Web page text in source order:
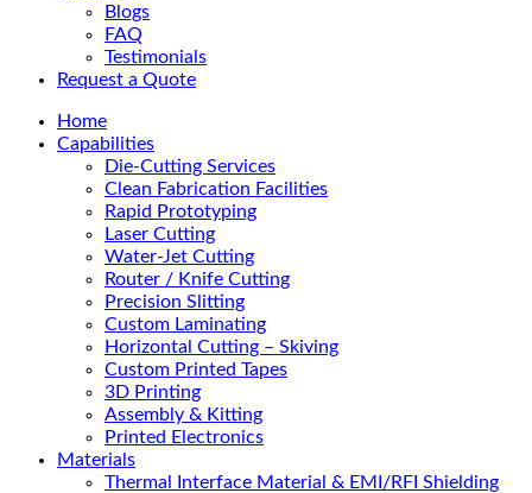
Blogs
FAQ
Testimonials
Request a Quote
Home
Capabilities
Die-Cutting Services
Clean Fabrication Facilities
Rapid Prototyping
Laser Cutting
Water-Jet Cutting
Router / Knife Cutting
Precision Slitting
Custom Laminating
Horizontal Cutting – Skiving
Custom Printed Tapes
3D Printing
Assembly & Kitting
Printed Electronics
Materials
Thermal Interface Material & EMI/RFI Shielding